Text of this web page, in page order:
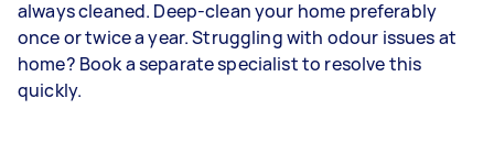
always cleaned. Deep-clean your home preferably
once or twice a year. Struggling with odour issues at
home? Book a separate specialist to resolve this
quickly.